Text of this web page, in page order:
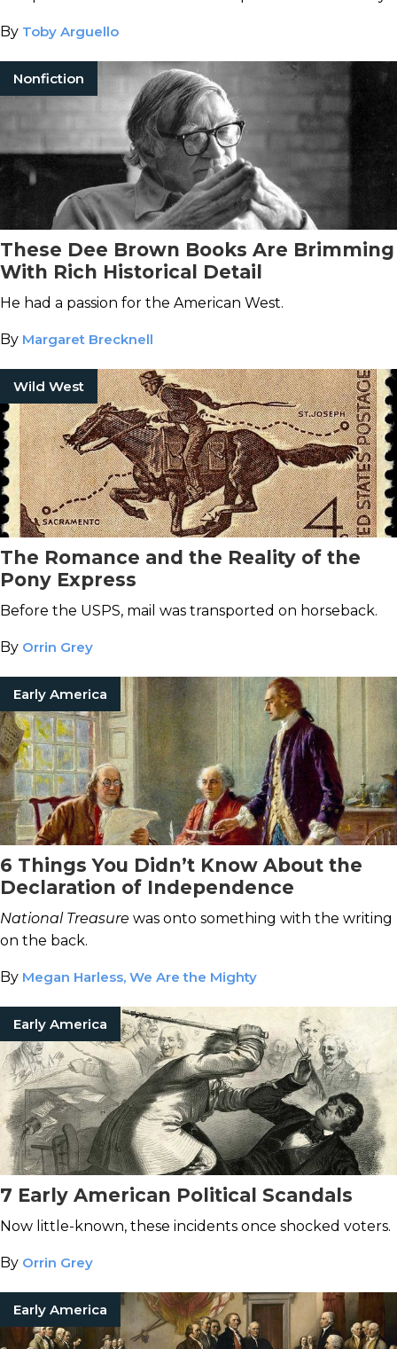
By Toby Arguello
Nonfiction
These Dee Brown Books Are Brimming
With Rich Historical Detail
He had a passion for the American West.
By Margaret Brecknell
Wild West
The Romance and the Reality of the
Pony Express
Before the USPS, mail was transported on horseback.
By Orrin Grey
Early America
6 Things You Didn’t Know About the
Declaration of Independence
National Treasure was onto something with the writing
on the back.
By Megan Harless, We Are the Mighty
Early America
7 Early American Political Scandals
Now little-known, these incidents once shocked voters.
By Orrin Grey
Early America